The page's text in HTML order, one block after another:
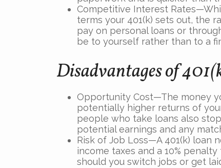
Competitive Interest
terms your 401(k) sets out, the
pay on personal loans or
be to yourself rather than to a
Disadvantages of
Opportunity Cost—The money
potentially higher returns of
people who take loans also
potential earnings and any
Risk of Job Loss—A 401(k) loan
income taxes and a 10%
should you switch jobs or get